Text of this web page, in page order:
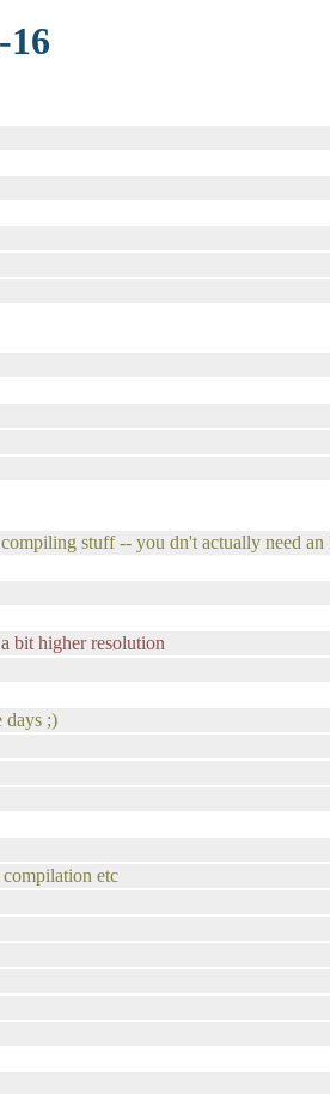
16
stuff -- you dn't actually need
bit higher resolution
days ;)
etc